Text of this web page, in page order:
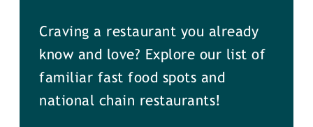
Craving a restaurant you already
know and love? Explore our list of
familiar fast food spots and
national chain restaurants!